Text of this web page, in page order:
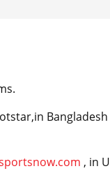
, in